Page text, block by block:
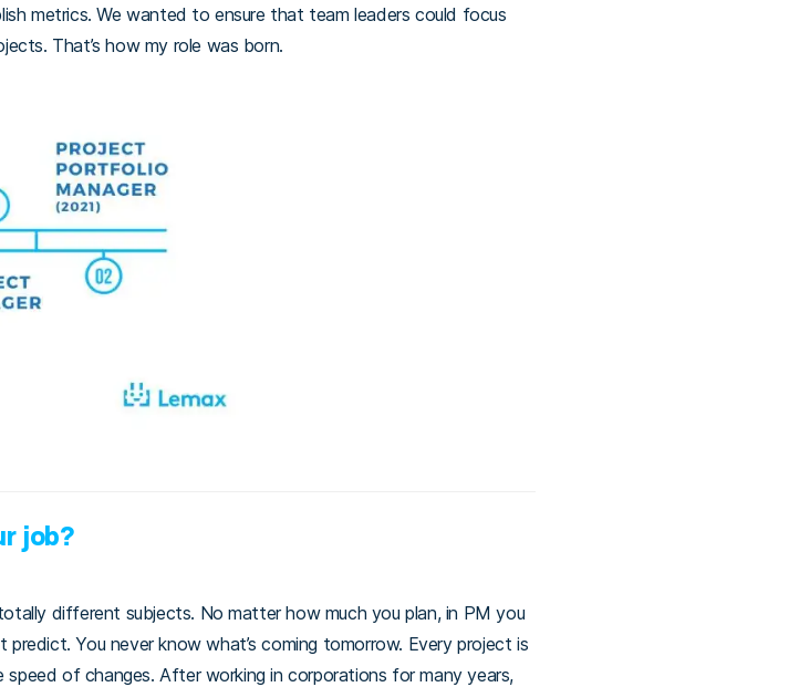
metrics. We wanted to ensure that team leaders could focus
That’s how my role was born.
job?
different subjects. No matter how much you plan, in PM you
You never know what’s coming tomorrow. Every project is
of changes. After working in corporations for many years,